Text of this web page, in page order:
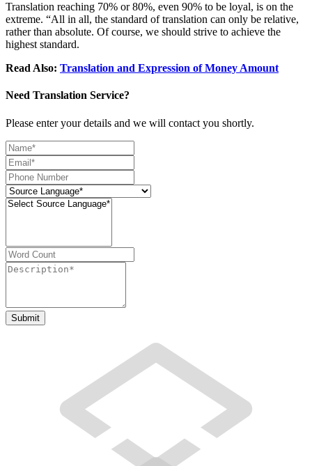
Translation reaching 70% or 80%, even 90% to be loyal, is on the
extreme. “All in all, the standard of translation can only be relative,
rather than absolute. Of course, we should strive to achieve the
highest standard.
Read Also: Translation and Expression of Money Amount
Need Translation Service?
Please enter your details and we will contact you shortly.